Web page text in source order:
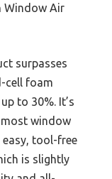
Window Air
surpasses
cell foam
to 30%. It’s
window
tool-free
is slightly